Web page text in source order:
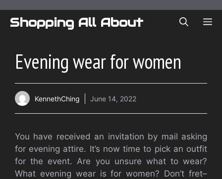
Shopping All About
Evening wear for women
KennethChing June 14, 2022
You have received an invitation by mail asking
for evening attire. It’s now time to pick an outfit
for the event. Are you unsure what to wear?
What evening wear is for women? Don’t fret–